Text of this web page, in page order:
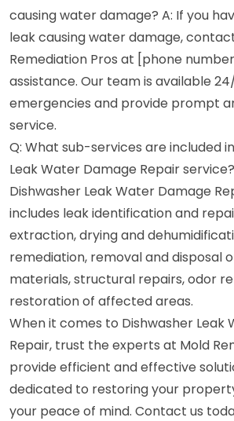
causing water damage? A: If you
leak causing water damage,
Remediation Pros at [phone
assistance. Our team is available
emergencies and provide prompt
service.
Q: What sub-services are included
Leak Water Damage Repair
Dishwasher Leak Water Damage
includes leak identification and
extraction, drying and
remediation, removal and disposal
materials, structural repairs, odor
restoration of affected areas.
When it comes to Dishwasher Leak
Repair, trust the experts at Mold
provide efficient and effective
dedicated to restoring your
your peace of mind. Contact us